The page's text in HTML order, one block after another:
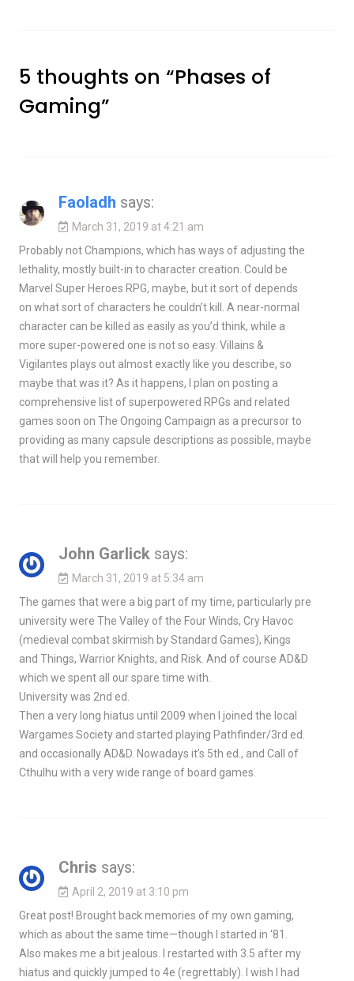
5 thoughts on “Phases of
Gaming”
Faoladh says:
March 31, 2019 at 4:21 am
Probably not Champions, which has ways of adjusting the
lethality, mostly built-in to character creation. Could be
Marvel Super Heroes RPG, maybe, but it sort of depends
on what sort of characters he couldn’t kill. A near-normal
character can be killed as easily as you’d think, while a
more super-powered one is not so easy. Villains &
Vigilantes plays out almost exactly like you describe, so
maybe that was it? As it happens, I plan on posting a
comprehensive list of superpowered RPGs and related
games soon on The Ongoing Campaign as a precursor to
providing as many capsule descriptions as possible, maybe
that will help you remember.
John Garlick says:
March 31, 2019 at 5:34 am
The games that were a big part of my time, particularly pre
university were The Valley of the Four Winds, Cry Havoc
(medieval combat skirmish by Standard Games), Kings
and Things, Warrior Knights, and Risk. And of course AD&D
which we spent all our spare time with.
University was 2nd ed.
Then a very long hiatus until 2009 when I joined the local
Wargames Society and started playing Pathfinder/3rd ed.
and occasionally AD&D. Nowadays it’s 5th ed., and Call of
Cthulhu with a very wide range of board games.
Chris says:
April 2, 2019 at 3:10 pm
Great post! Brought back memories of my own gaming,
which as about the same time—though I started in ‘81.
Also makes me a bit jealous. I restarted with 3.5 after my
hiatus and quickly jumped to 4e (regrettably). I wish I had